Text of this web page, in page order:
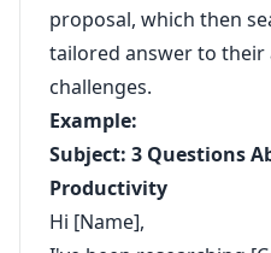
proposal, which then
tailored answer to their
challenges.
Example:
Subject: 3 Questions
Productivity
Hi [Name],